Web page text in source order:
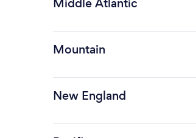
Mountain
New England